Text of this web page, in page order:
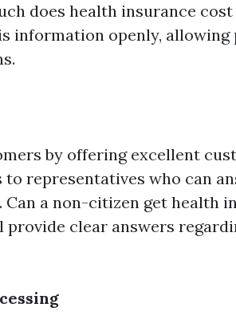
does health insurance
information openly,
by offering excellent
to representatives who can
a non-citizen get health
provide clear answers